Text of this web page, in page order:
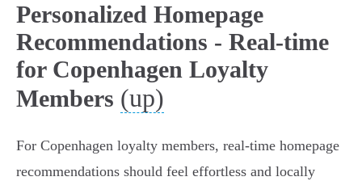
Personalized Homepage
Recommendations - Real-time
for Copenhagen Loyalty
Members (up)
For Copenhagen loyalty members, real-time homepage
recommendations should feel effortless and locally